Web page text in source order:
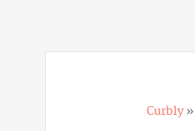
Curbly»